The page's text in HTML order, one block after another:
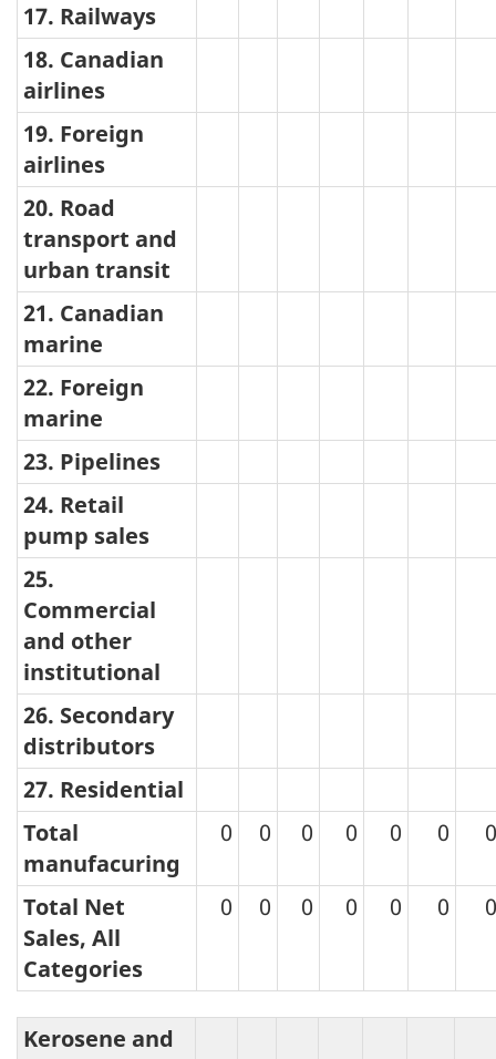
17. Railways
18. Canadian
airlines
19. Foreign
airlines
20. Road
transport and
urban transit
21. Canadian
marine
22. Foreign
marine
23. Pipelines
24. Retail
pump sales
25.
Commercial
and other
institutional
26. Secondary
distributors
27. Residential
Total
manufacuring
0 0 0 0 0 0 0
Total Net
Sales, All
Categories
0 0 0 0 0 0 0
Kerosene and